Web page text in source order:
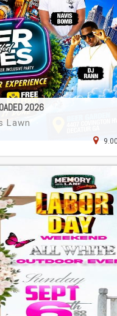
2026
Lawn